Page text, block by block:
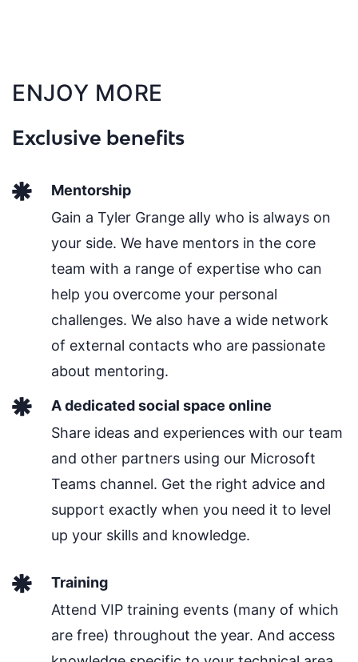
ENJOY MORE
Exclusive benefits
Mentorship
Gain a Tyler Grange ally who is always on
your side. We have mentors in the core
team with a range of expertise who can
help you overcome your personal
challenges. We also have a wide network
of external contacts who are passionate
about mentoring.
A dedicated social space online
Share ideas and experiences with our team
and other partners using our Microsoft
Teams channel. Get the right advice and
support exactly when you need it to level
up your skills and knowledge.
Training
Attend VIP training events (many of which
are free) throughout the year. And access